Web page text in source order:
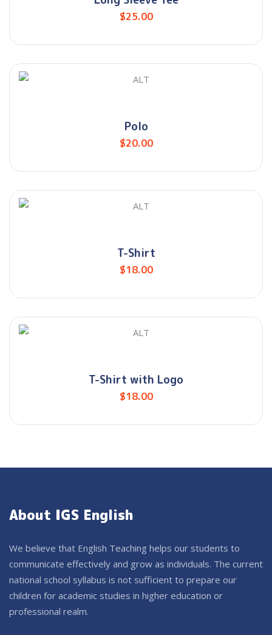
$25.00
Polo
$20.00
T-Shirt
$18.00
T-Shirt with Logo
$18.00
About IGS English
We believe that English Teaching helps our students to
communicate effectively and grow as individuals. The current
national school syllabus is not sufficient to prepare our
children for academic studies in higher education or
professional realm.